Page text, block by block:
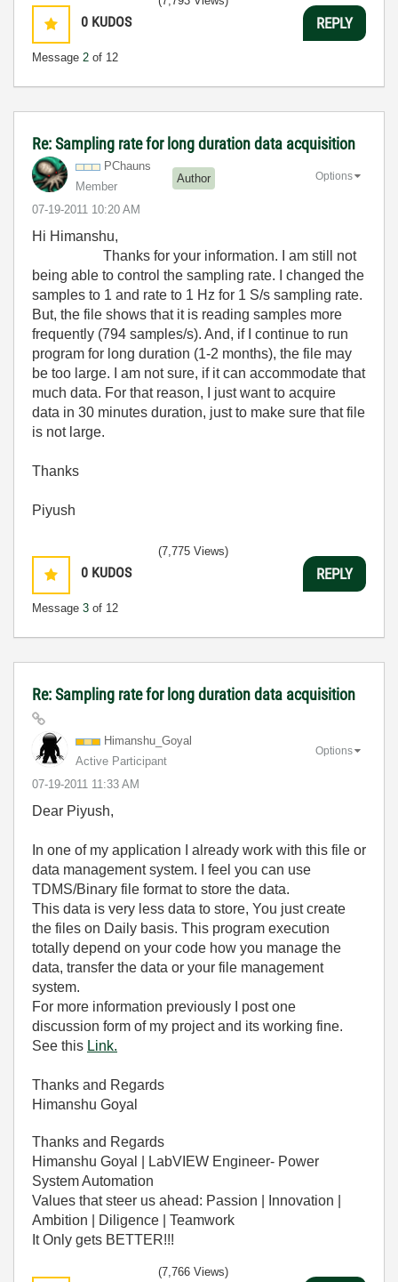
0 KUDOS
Message 2 of 12
REPLY
Re: Sampling rate for long duration data acquisition
PChauns
Member
Author
‎07-19-2011 10:20 AM
Options
Hi Himanshu,
Thanks for your information. I am still not
being able to control the sampling rate. I changed the
samples to 1 and rate to 1 Hz for 1 S/s sampling rate.
But, the file shows that it is reading samples more
frequently (794 samples/s). And, if I continue to run
program for long duration (1-2 months), the file may
be too large. I am not sure, if it can accommodate that
much data. For that reason, I just want to acquire
data in 30 minutes duration, just to make sure that file
is not large.
Thanks
Piyush
0 KUDOS
Message 3 of 12
(7,775 Views)
REPLY
Re: Sampling rate for long duration data acquisition
Himanshu_Goyal
Active Participant
‎07-19-2011 11:33 AM
Options
Dear Piyush,
In one of my application I already work with this file or
data management system. I feel you can use
TDMS/Binary file format to store the data.
This data is very less data to store, You just create
the files on Daily basis. This program execution
totally depend on your code how you manage the
data, transfer the data or your file management
system.
For more information previously I post one
discussion form of my project and its working fine.
See this Link.
Thanks and Regards
Himanshu Goyal
Thanks and Regards
Himanshu Goyal | LabVIEW Engineer- Power
System Automation
Values that steer us ahead: Passion | Innovation |
Ambition | Diligence | Teamwork
It Only gets BETTER!!!
(7,766 Views)